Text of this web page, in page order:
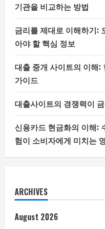
기관을 비교하는 방법
금리를 제대로 이해하기:
아야 할 핵심 정보
대출 중개 사이트의 이해:
가이드
대출사이트의 경쟁력이
신용카드 현금화의 이해:
험이 소비자에게 미치는
ARCHIVES
August 2026